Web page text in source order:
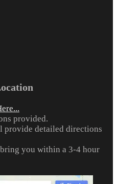
provided.
provide detailed directions
bring you within a 3-4 hour